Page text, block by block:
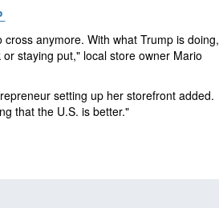
anymore. With what Trump is doing,
staying put," local store owner Mario
setting up her storefront added.
that the U.S. is better."